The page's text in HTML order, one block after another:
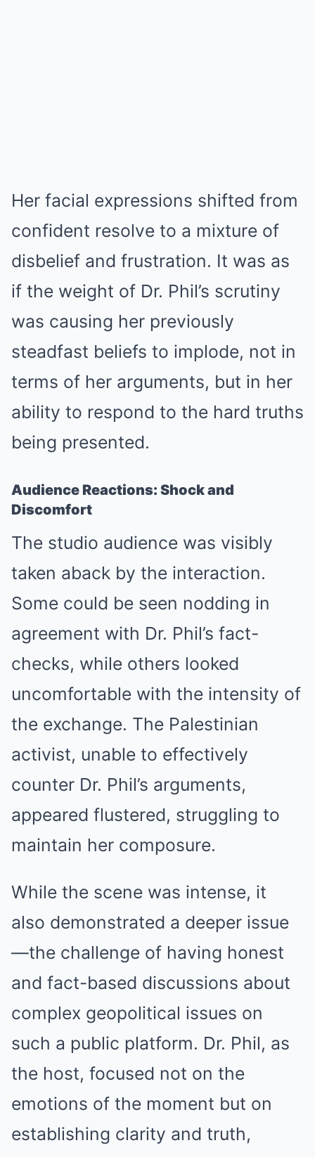
Her facial expressions shifted from
confident resolve to a mixture of
disbelief and frustration. It was as
if the weight of Dr. Phil’s scrutiny
was causing her previously
steadfast beliefs to implode, not in
terms of her arguments, but in her
ability to respond to the hard truths
being presented.
Audience Reactions: Shock and
Discomfort
The studio audience was visibly
taken aback by the interaction.
Some could be seen nodding in
agreement with Dr. Phil’s fact-
checks, while others looked
uncomfortable with the intensity of
the exchange. The Palestinian
activist, unable to effectively
counter Dr. Phil’s arguments,
appeared flustered, struggling to
maintain her composure.
While the scene was intense, it
also demonstrated a deeper issue
—the challenge of having honest
and fact-based discussions about
complex geopolitical issues on
such a public platform. Dr. Phil, as
the host, focused not on the
emotions of the moment but on
establishing clarity and truth,